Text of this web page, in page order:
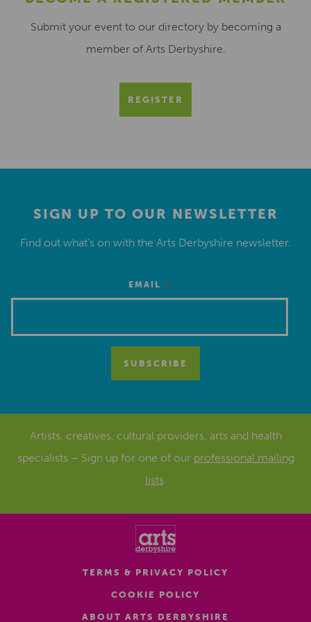
Submit your event to our directory by becoming a
member of Arts Derbyshire.
REGISTER
SIGN UP TO OUR NEWSLETTER
Find out what’s on with the Arts Derbyshire newsletter.
EMAIL *
Artists, creatives, cultural providers, arts and health
specialists – Sign up for one of our professional mailing
lists.
TERMS & PRIVACY POLICY
COOKIE POLICY
ABOUT ARTS DERBYSHIRE